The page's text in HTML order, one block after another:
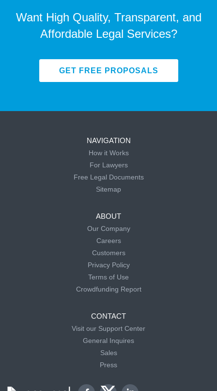
Want High Quality, Transparent, and
Affordable Legal Services?
GET FREE PROPOSALS
NAVIGATION
How it Works
For Lawyers
Free Legal Documents
Sitemap
ABOUT
Our Company
Careers
Customers
Privacy Policy
Terms of Use
Crowdfunding Report
CONTACT
Visit our Support Center
General Inquires
Sales
Press